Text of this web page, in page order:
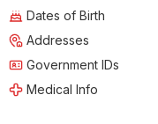
Dates of Birth
Addresses
Government IDs
Medical Info